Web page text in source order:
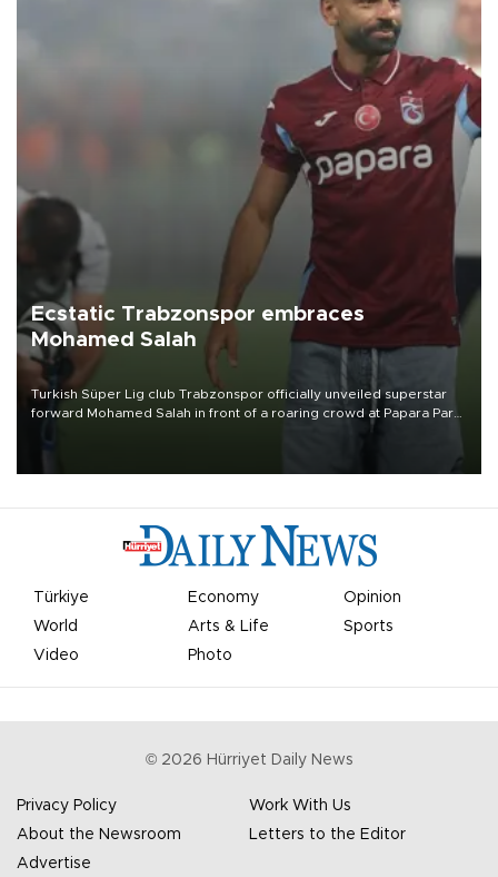
Ecstatic Trabzonspor embraces
Mohamed Salah
Turkish Süper Lig club Trabzonspor officially unveiled superstar
forward Mohamed Salah in front of a roaring crowd at Papara Park
Türkiye Economy
Opinion
World
Arts & Life
Sports
Video
Photo
© 2026 Hürriyet Daily News
Privacy Policy
Work With Us
About the Newsroom
Letters to the Editor
Advertise